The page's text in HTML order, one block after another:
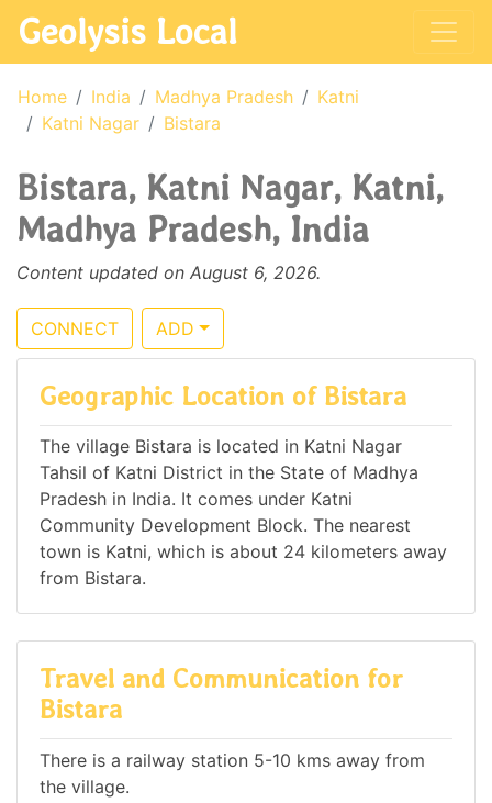
Geolysis Local
Home India Madhya Pradesh
Katni
Katni Nagar
Bistara
Bistara, Katni Nagar, Katni,
Madhya Pradesh, India
Content updated on August 6, 2026.
CONNECT ADD
Geographic Location of Bistara
The village Bistara is located in Katni Nagar
Tahsil of Katni District in the State of Madhya
Pradesh in India. It comes under Katni
Community Development Block. The nearest
town is Katni, which is about 24 kilometers away
from Bistara.
Travel and Communication for
Bistara
There is a railway station 5-10 kms away from
the village.